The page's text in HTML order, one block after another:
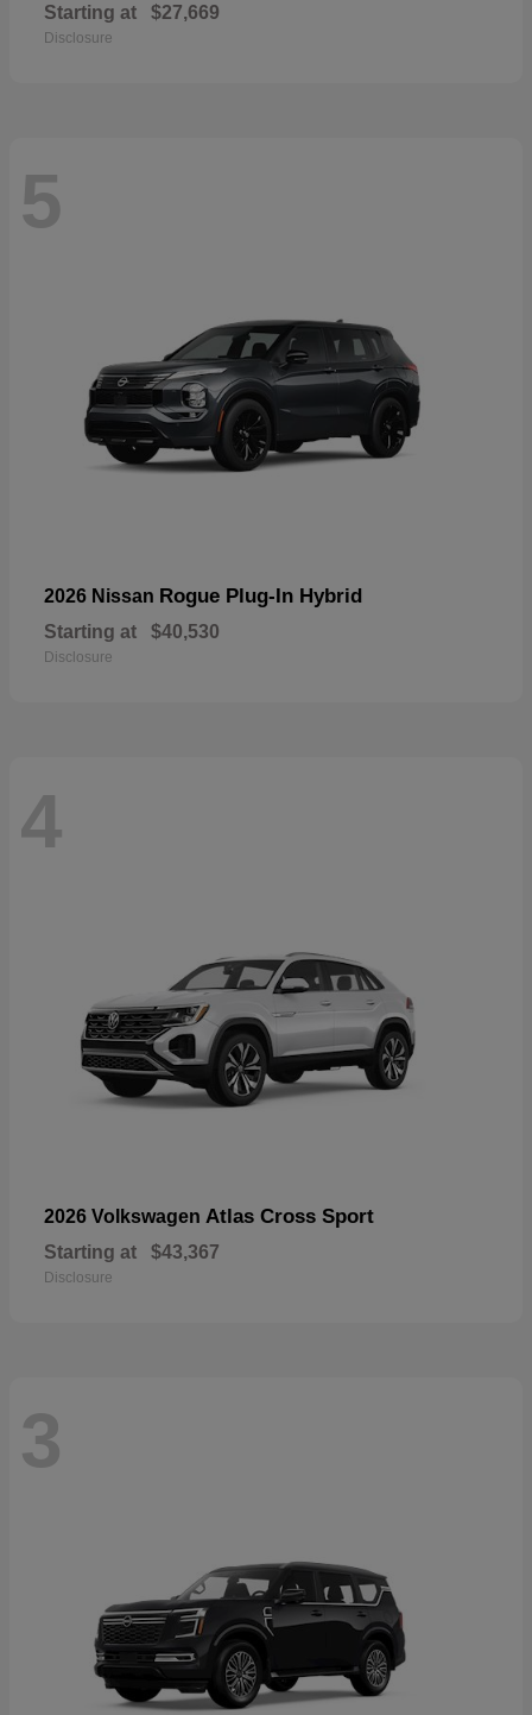
Starting at $27,669
Disclosure
5
2026 Nissan Rogue Plug-In Hybrid
Starting at $40,530
Disclosure
4
2026 Volkswagen Atlas Cross Sport
Starting at $43,367
Disclosure
3